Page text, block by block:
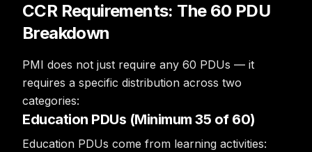
CCR Requirements: The 60 PDU
Breakdown
PMI does not just require any 60 PDUs — it
requires a specific distribution across two
categories:
Education PDUs (Minimum 35 of 60)
Education PDUs come from learning activities: